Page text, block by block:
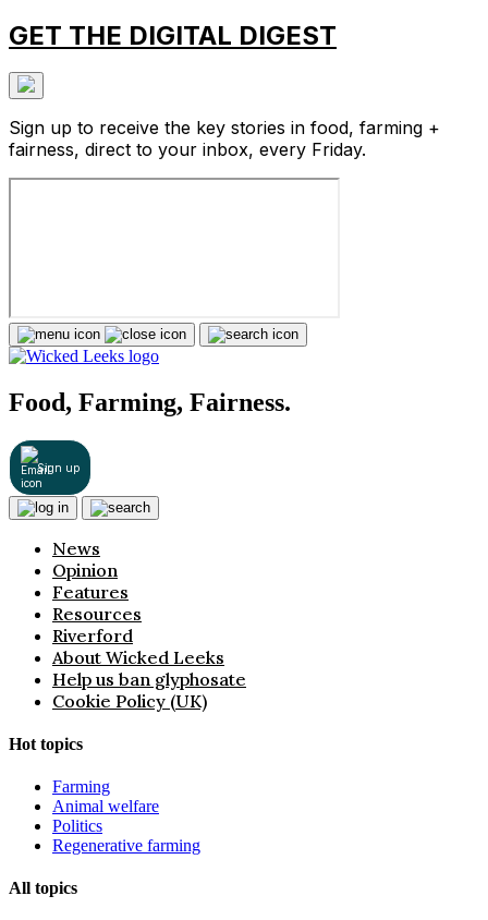
GET THE DIGITAL DIGEST
Sign up to receive the key stories in food, farming +
fairness, direct to your inbox, every Friday.
Food, Farming, Fairness.
Sign up
News
Opinion
Features
Resources
Riverford
About Wicked Leeks
Help us ban glyphosate
Cookie Policy (UK)
Hot topics
Farming
Animal welfare
Politics
Regenerative farming
All topics